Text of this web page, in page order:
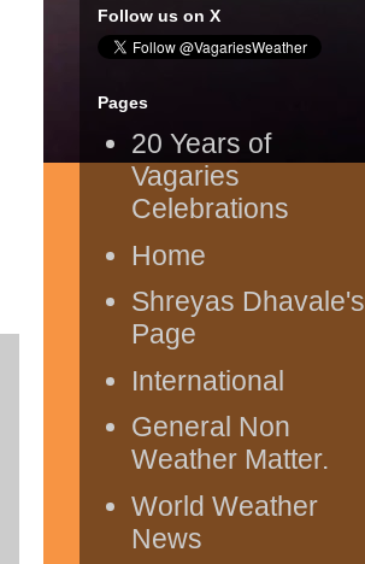
Follow us on X
Pages
20 Years of
Vagaries
Celebrations
Home
Shreyas Dhavale's
Page
International
General Non
Weather Matter.
World Weather
News